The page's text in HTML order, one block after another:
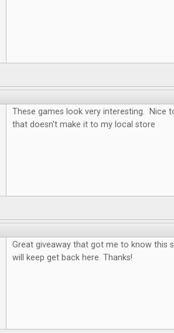
These games look very interesting. Nice
that doesn't make it to my local store
Great giveaway that got me to know this
will keep get back here. Thanks!